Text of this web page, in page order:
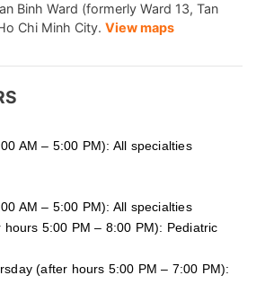
Binh Ward (formerly Ward 13, Tan
Chi Minh City. View maps
AM – 5:00 PM): All specialties
AM – 5:00 PM): All specialties
5:00 PM – 8:00 PM): Pediatric
(after hours 5:00 PM – 7:00 PM):